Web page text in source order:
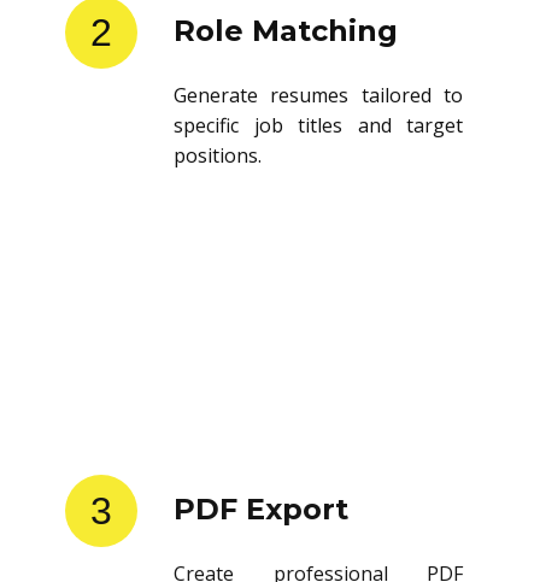
2 Role Matching
Generate resumes tailored to
specific job titles and target
positions.
3 PDF Export
Create professional PDF